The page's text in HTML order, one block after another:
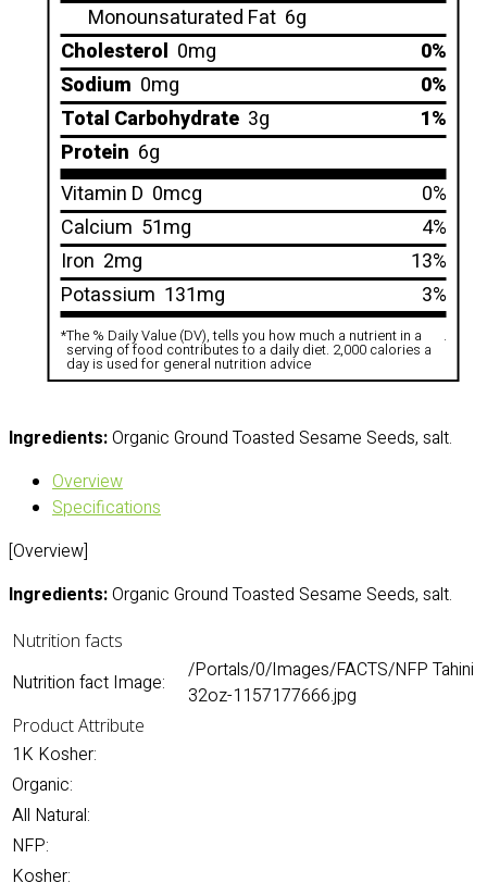
Monounsaturated Fat 6g
Cholesterol 0mg
0%
Sodium 0mg
0%
Total Carbohydrate 3g
1%
Protein 6g
Vitamin D 0mcg
0%
Calcium 51mg
4%
Iron 2mg
13%
Potassium 131mg 3%
*The % Daily Value (DV), tells you how much a nutrient in a
serving of food contributes to a daily diet. 2,000 calories a
day is used for general nutrition advice
.
Ingredients:Organic Ground Toasted Sesame Seeds, salt.
Overview
Specifications
[Overview]
Ingredients:Organic Ground Toasted Sesame Seeds, salt.
Nutrition facts
Nutrition fact Image:
/Portals/0/Images/FACTS/NFP Tahini
32oz-1157177666.jpg
Product Attribute
1K Kosher:
Organic:
All Natural:
NFP:
Kosher: